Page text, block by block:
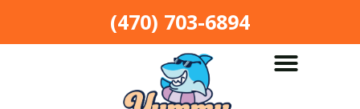
(470) 703-6894